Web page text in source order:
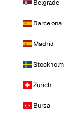
Belgrade
Barcelona
Madrid
Stockholm
Zurich
Bursa